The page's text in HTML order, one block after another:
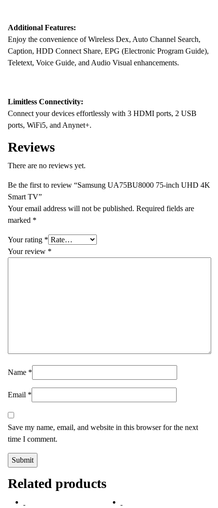
Additional Features:
Enjoy the convenience of Wireless Dex, Auto Channel Search,
Caption, HDD Connect Share, EPG (Electronic Program Guide),
Teletext, Voice Guide, and Audio Visual enhancements.
Limitless Connectivity:
Connect your devices effortlessly with 3 HDMI ports, 2 USB
ports, WiFi5, and Anynet+.
Reviews
There are no reviews yet.
Be the first to review “Samsung UA75BU8000 75-inch UHD 4K
Smart TV”
Your email address will not be published. Required fields are
marked *
Your rating *
Your review *
Name *
Email *
Save my name, email, and website in this browser for the next
time I comment.
Related products